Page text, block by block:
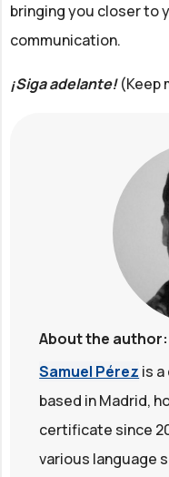
bringing you closer to
communication.
¡Siga adelante! (Keep
About the author:
Samuel Pérez is
based in Madrid,
certificate since
various language